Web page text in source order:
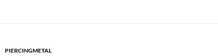
PIERCINGMETAL